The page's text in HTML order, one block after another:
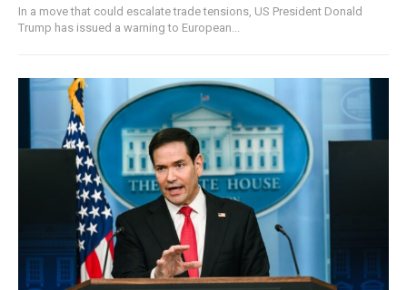
In a move that could escalate trade tensions, US President Donald
Trump has issued a warning to European...